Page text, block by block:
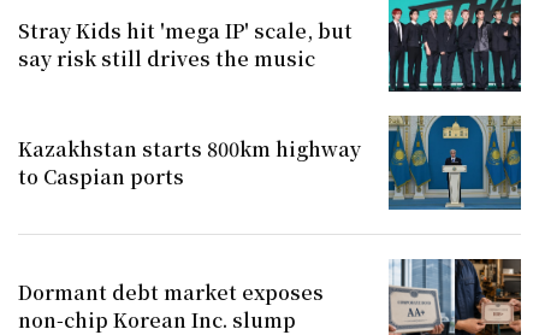
Stray Kids hit 'mega IP' scale, but
say risk still drives the music
Kazakhstan starts 800km highway
to Caspian ports
Dormant debt market exposes
non-chip Korean Inc. slump